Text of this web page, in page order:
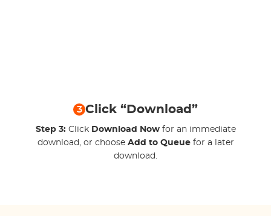
3 Click “Download”
Step 3: Click Download Nowfor an immediate
download, or choose Add to Queuefor a later
download.